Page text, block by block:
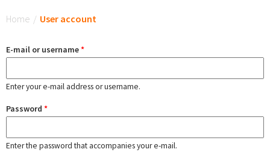
Home / User account
E-mail or username*
Enter your e-mail address or username.
Password *
Enter the password that accompanies your e-mail.